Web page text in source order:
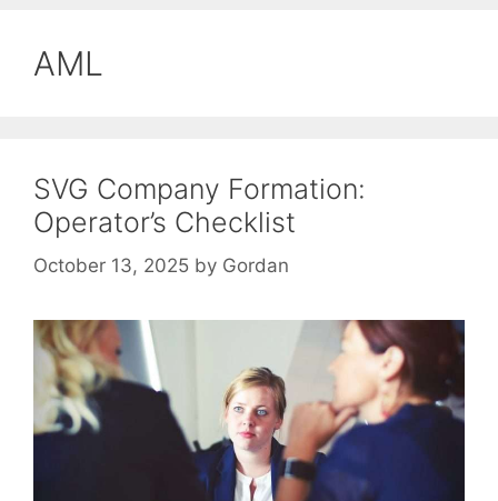
AML
SVG Company Formation:
Operator’s Checklist
October 13, 2025 by Gordan